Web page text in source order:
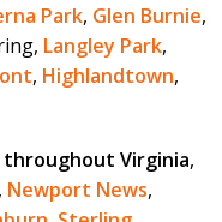
Park, Glen Burnie,
Langley Park,
, Highlandtown,
Virginia,
, Newport News,